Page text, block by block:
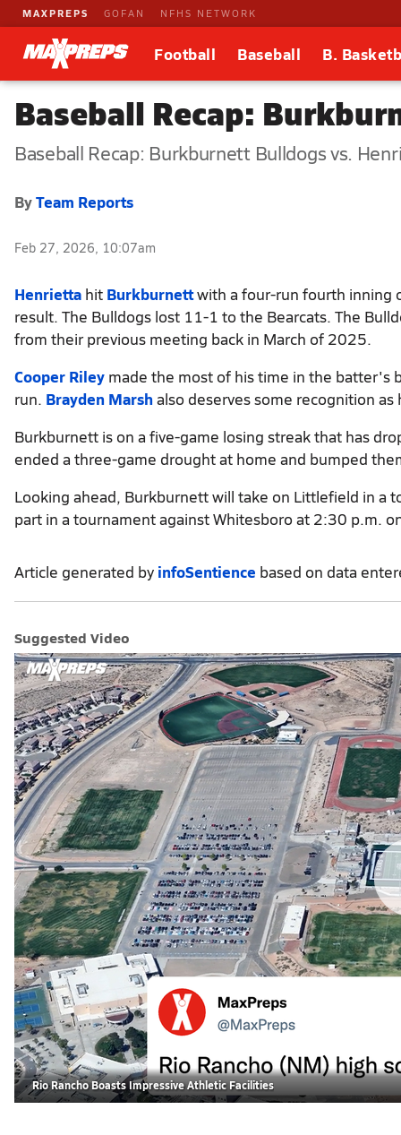
MAXPREPS GOFAN NFHS NETWORK
Football Baseball B.
Baseball Recap:
Baseball Recap: Burkburnett Bulldogs vs.
ByTeam Reports
Feb 27, 2026, 10:07am
Henrietta hit Burkburnettwith a four-run fourth inning
result. The Bulldogs lost 11-1 to the Bearcats. The
from their previous meeting back in March of 2025.
Cooper Riley made the most of his time in the batter's
run. Brayden Marshalso deserves some recognition
Burkburnett is on a five-game losing streak that has
ended a three-game drought at home and bumped
Looking ahead, Burkburnett will take on Littlefield in a
part in a tournament against Whitesboro at 2:30 p.m.
Article generated by infoSentience based on data
Suggested Video
Rio Rancho Boasts Impressive Athletic Facilities